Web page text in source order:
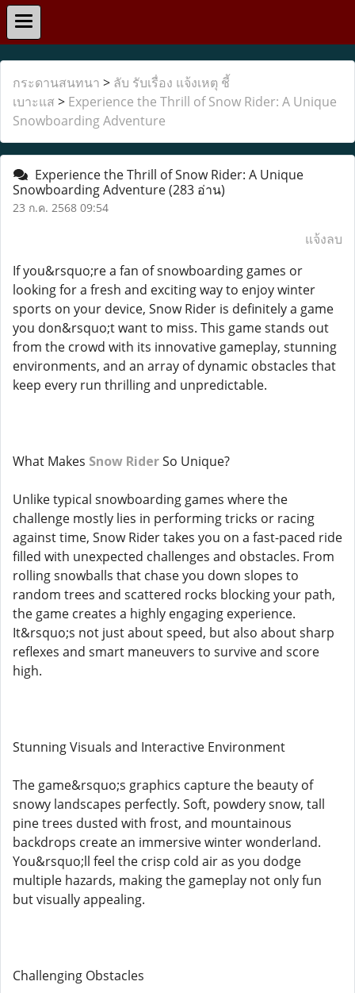
กระดานสนทนา > ลับ รับเรื่อง แจ้งเหตุ ชี้
เบาะแส > Experience the Thrill of Snow Rider: A Unique
Snowboarding Adventure
Experience the Thrill of Snow Rider: A Unique
Snowboarding Adventure(283 อ่าน)
23 ก.ค. 2568 09:54
แจ้งลบ
If you&rsquo;re a fan of snowboarding games or
looking for a fresh and exciting way to enjoy winter
sports on your device, Snow Rider is definitely a game
you don&rsquo;t want to miss. This game stands out
from the crowd with its innovative gameplay, stunning
environments, and an array of dynamic obstacles that
keep every run thrilling and unpredictable.
What Makes Snow RiderSo Unique?
Unlike typical snowboarding games where the
challenge mostly lies in performing tricks or racing
against time, Snow Rider takes you on a fast-paced ride
filled with unexpected challenges and obstacles. From
rolling snowballs that chase you down slopes to
random trees and scattered rocks blocking your path,
the game creates a highly engaging experience.
It&rsquo;s not just about speed, but also about sharp
reflexes and smart maneuvers to survive and score
high.
Stunning Visuals and Interactive Environment
The game&rsquo;s graphics capture the beauty of
snowy landscapes perfectly. Soft, powdery snow, tall
pine trees dusted with frost, and mountainous
backdrops create an immersive winter wonderland.
You&rsquo;ll feel the crisp cold air as you dodge
multiple hazards, making the gameplay not only fun
but visually appealing.
Challenging Obstacles